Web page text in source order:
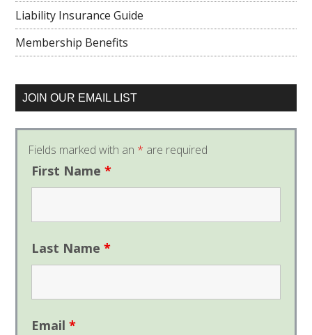
Liability Insurance Guide
Membership Benefits
JOIN OUR EMAIL LIST
Fields marked with an * are required
First Name*
Last Name*
Email*